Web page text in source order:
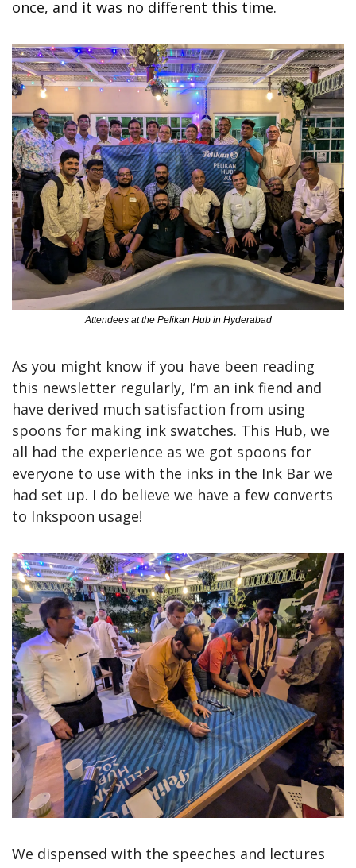
once, and it was no different this time.
Attendees at the Pelikan Hub in Hyderabad
As you might know if you have been reading
this newsletter regularly, I’m an ink fiend and
have derived much satisfaction from using
spoons for making ink swatches. This Hub, we
all had the experience as we got spoons for
everyone to use with the inks in the Ink Bar we
had set up. I do believe we have a few converts
to Inkspoon usage!
We dispensed with the speeches and lectures